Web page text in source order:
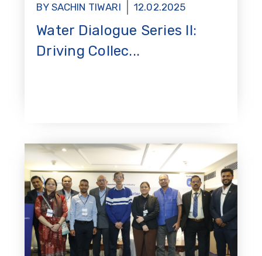
BY SACHIN TIWARI 12.02.2025
Water Dialogue Series II:
Driving Collec...